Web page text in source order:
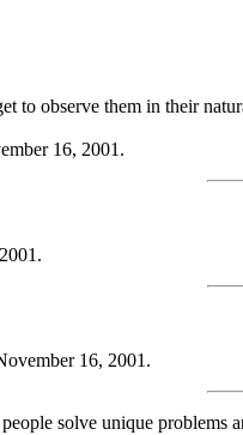
to observe them in their
16, 2001.
16, 2001.
solve unique